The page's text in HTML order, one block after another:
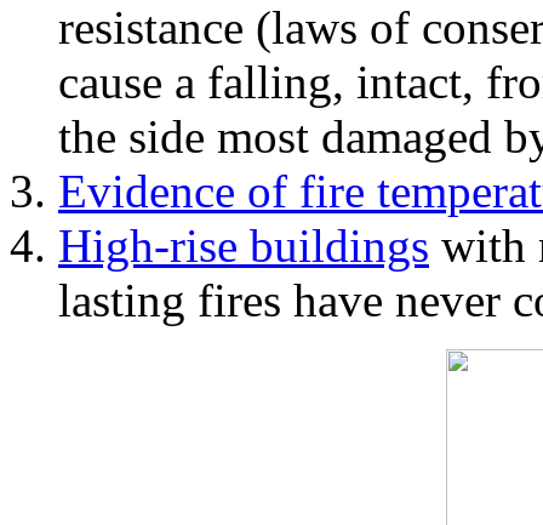
resistance (laws of
cause a falling, intact,
the side most damaged
Evidence of fire
High-rise buildings with
lasting fires have never